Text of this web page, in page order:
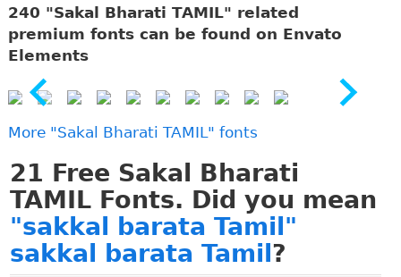
240 "Sakal Bharati TAMIL" related
premium fonts can be found on Envato
Elements
More "Sakal Bharati TAMIL" fonts
21 Free Sakal Bharati
TAMIL Fonts. Did you mean
"sakkal barata Tamil"
sakkal barata Tamil ?